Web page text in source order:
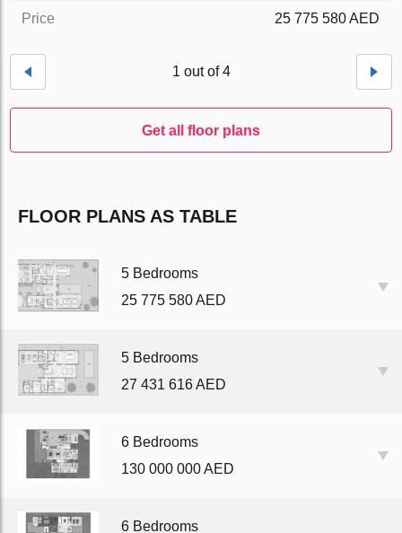
Price 25 775 580 AED
Get all floor plans
1 out of 4
FLOOR PLANS AS TABLE
5 Bedrooms
25 775 580 AED
5 Bedrooms
27 431 616 AED
6 Bedrooms
130 000 000 AED
6 Bedrooms